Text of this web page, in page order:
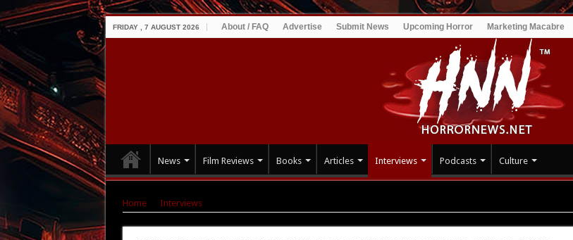
FRIDAY , 7 AUGUST 2026 About / FAQ Advertise Submit News Upcoming Horror Marketing Macabre
News Film Reviews Books Articles Interviews Podcasts Culture
Home Interviews